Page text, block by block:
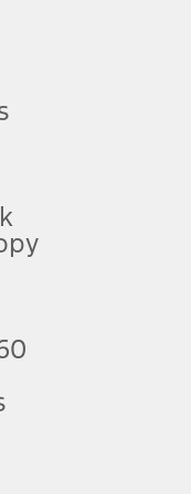
emission
go to
to drive